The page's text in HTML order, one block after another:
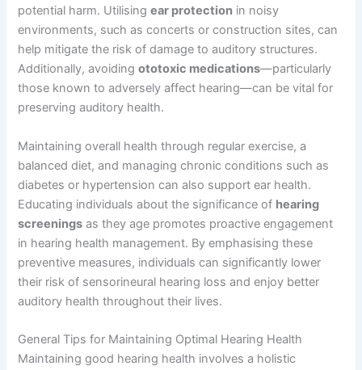
potential harm. Utilisingear protection in noisy
environments, such as concerts or construction sites, can
help mitigate the risk of damage to auditory structures.
Additionally, avoidingototoxic medications—particularly
those known to adversely affect hearing—can be vital for
preserving auditory health.
Maintaining overall health through regular exercise, a
balanced diet, and managing chronic conditions such as
diabetes or hypertension can also support ear health.
Educating individuals about the significance of hearing
screenings as they age promotes proactive engagement
in hearing health management. By emphasising these
preventive measures, individuals can significantly lower
their risk of sensorineural hearing loss and enjoy better
auditory health throughout their lives.
General Tips for Maintaining Optimal Hearing Health
Maintaining good hearing health involves a holistic